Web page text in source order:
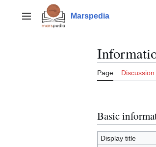
contentMain menu Marspedia
Page Discussion
Basic
Display title